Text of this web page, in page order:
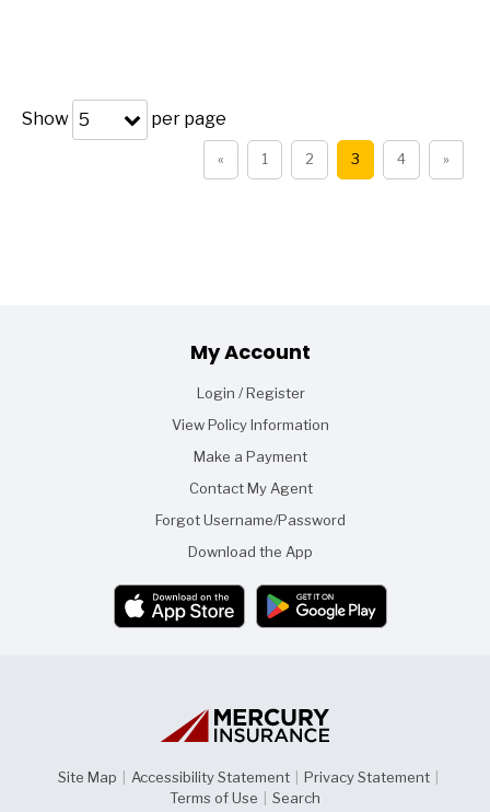
Show 5 per page
« 1 2 3 4 »
My Account
Login / Register
View Policy Information
Make a Payment
Contact My Agent
Forgot Username/Password
Download the App
Site Map Accessibility Statement Privacy Statement
Terms of Use
Search